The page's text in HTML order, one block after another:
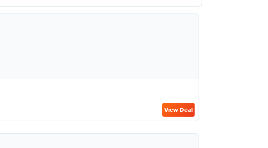
View Deal